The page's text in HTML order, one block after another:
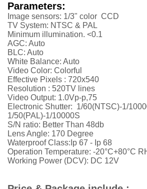
Parameters:
Image sensors: 1/3" color CCD
TV System: NTSC & PAL
Minimum illumination. <0.1
AGC: Auto
BLC: Auto
White Balance: Auto
Video Color: Colorful
Effective Pixels : 720x540
Resolution : 520TV lines
Video Output: 1.0Vp-p,75
Electronic Shutter: 1/60(NTSC)-1/
1/50(PAL)-1/10000S
S/N ratio: Better Than 48db
Lens Angle: 170 Degree
Waterproof Class:Ip 67 - Ip 68
Operation Temperature: -20°C+80°C
Working Power (DCV): DC 12V